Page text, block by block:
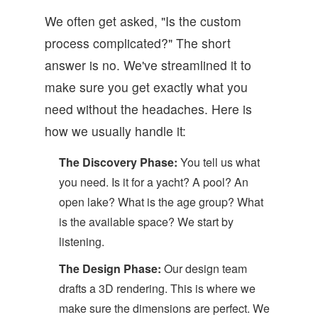
We often get asked, "Is the custom
process complicated?" The short
answer is no. We've streamlined it to
make sure you get exactly what you
need without the headaches. Here is
how we usually handle it:
The Discovery Phase: You tell us what
you need. Is it for a yacht? A pool? An
open lake? What is the age group? What
is the available space? We start by
listening.
The Design Phase: Our design team
drafts a 3D rendering. This is where we
make sure the dimensions are perfect. We